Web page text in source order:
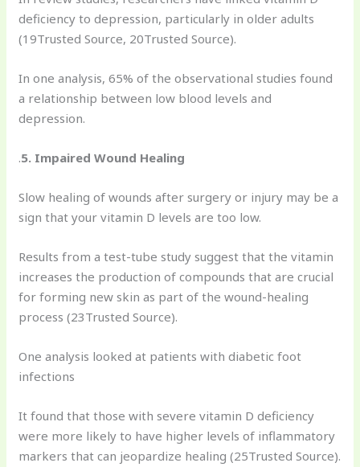
deficiency to depression, particularly in older adults
(19Trusted Source, 20Trusted Source).
In one analysis, 65% of the observational studies found
a relationship between low blood levels and
depression.
.5. Impaired Wound Healing
Slow healing of wounds after surgery or injury may be a
sign that your vitamin D levels are too low.
Results from a test-tube study suggest that the vitamin
increases the production of compounds that are crucial
for forming new skin as part of the wound-healing
process (23Trusted Source).
One analysis looked at patients with diabetic foot
infections
It found that those with severe vitamin D deficiency
were more likely to have higher levels of inflammatory
markers that can jeopardize healing (25Trusted Source).